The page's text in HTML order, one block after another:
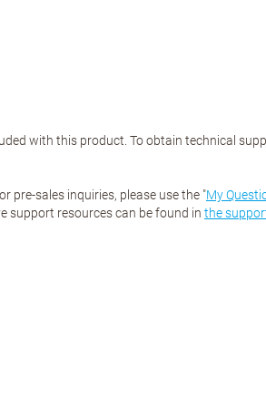
with this product. To obtain technical
pre-sales inquiries, please use the "My
support resources can be found in the